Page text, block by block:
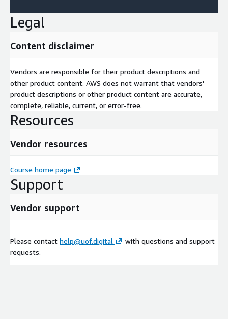
Legal
Content disclaimer
Vendors are responsible for their product descriptions and
other product content. AWS does not warrant that vendors'
product descriptions or other product content are accurate,
complete, reliable, current, or error-free.
Resources
Vendor resources
Course home page
Support
Vendor support
Please contact help@uof.digital
with questions and support
requests.